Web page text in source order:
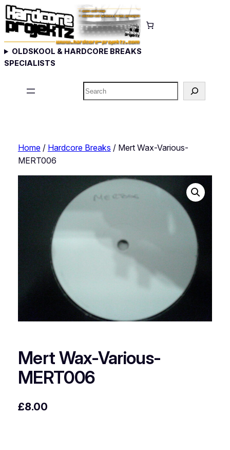
Skip
to
content
OLDSKOOL & HARDCORE BREAKS
SPECIALISTS
Search
Home/ Hardcore Breaks / Mert Wax-Various-
MERT006
Mert Wax-Various-
MERT006
£8.00